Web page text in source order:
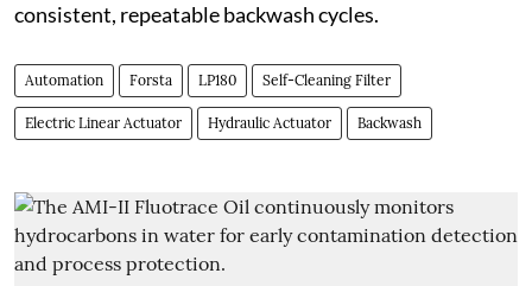
consistent, repeatable backwash cycles.
Automation Forsta LP180 Self-Cleaning Filter
Electric Linear Actuator Hydraulic Actuator Backwash